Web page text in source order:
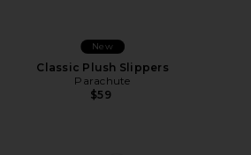
New
Classic Plush Slippers
Parachute
$59